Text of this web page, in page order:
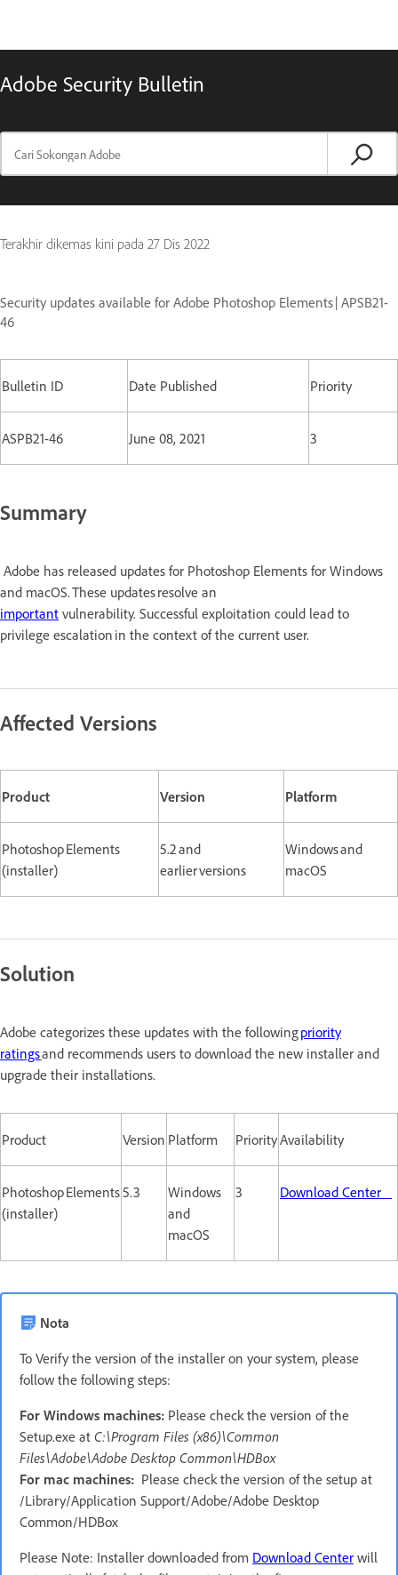
Adobe Security Bulletin
Terakhir dikemas kini pada 27 Dis 2022
Security updates available for Adobe Photoshop Elements | APSB21-
46
Bulletin ID Date Published Priority
ASPB21-46 June 08, 2021 3
Summary
Adobe has released updates for Photoshop Elements for Windows
and macOS. These updates resolve an
important vulnerability. Successful exploitation could lead to
privilege escalation in the context of the current user.
Affected Versions
Product Version Platform
Photoshop Elements
(installer)
5.2 and
earlier versions
Windows and
macOS
Solution
Adobe categorizes these updates with the followingpriority
ratingsand recommends users to download the new installer and
upgrade their installations.
Product Version Platform PriorityAvailability
Photoshop Elements
(installer)
5.3
Windows
and
macOS
3 Download Center
Nota
To Verify the version of the installer on your system, please
follow the following steps:
For Windows machines: Please check the version of the
Setup.exe at C:\Program Files (x86)\Common
Files\Adobe\Adobe Desktop Common\HDBox
For mac machines: Please check the version of the setup at
/Library/Application Support/Adobe/Adobe Desktop
Common/HDBox
Please Note: Installer downloaded from Download Center will